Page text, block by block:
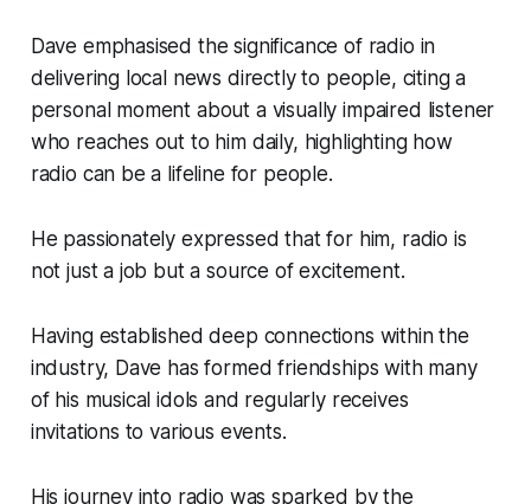
Dave emphasised the significance of radio in
delivering local news directly to people, citing a
personal moment about a visually impaired listener
who reaches out to him daily, highlighting how
radio can be a lifeline for people.
He passionately expressed that for him, radio is
not just a job but a source of excitement.
Having established deep connections within the
industry, Dave has formed friendships with many
of his musical idols and regularly receives
invitations to various events.
His journey into radio was sparked by the